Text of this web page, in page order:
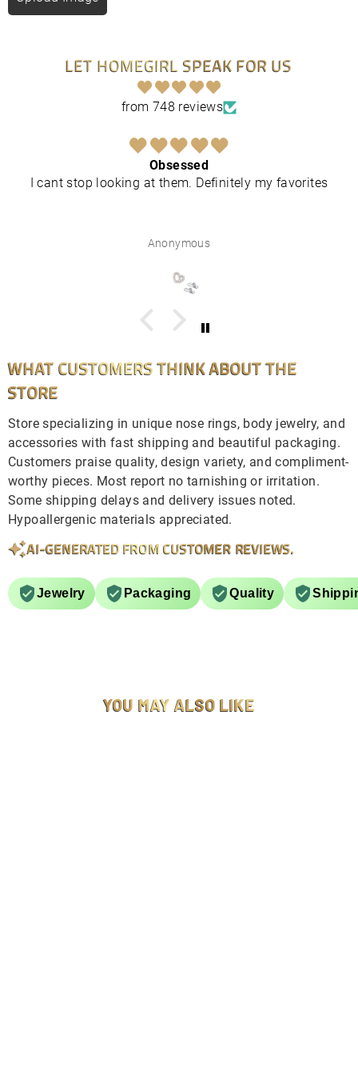
LET HOMEGIRL SPEAK FOR US
from 748 reviews
Obsessed
I cant stop looking at them. Definitely my favorites
Anonymous
WHAT CUSTOMERS THINK ABOUT THE
STORE
Store specializing in unique nose rings, body jewelry, and
accessories with fast shipping and beautiful packaging.
Customers praise quality, design variety, and compliment-
worthy pieces. Most report no tarnishing or irritation.
Some shipping delays and delivery issues noted.
Hypoallergenic materials appreciated.
AI-GENERATED FROM CUSTOMER REVIEWS.
Jewelry Packaging Quality
YOU MAY ALSO LIKE